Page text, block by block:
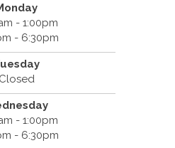
- 1:00pm
- 6:30pm
Closed
- 1:00pm
- 6:30pm